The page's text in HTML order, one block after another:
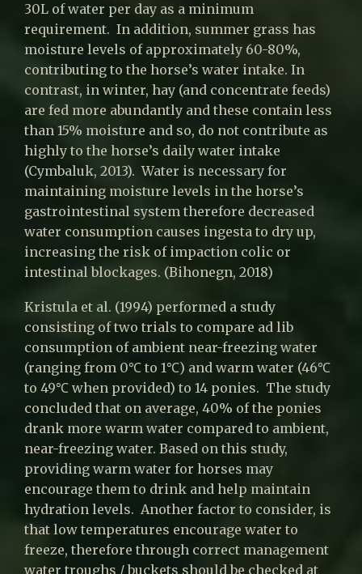
30L of water per day as a minimum
requirement. In addition, summer grass has
moisture levels of approximately 60-80%,
contributing to the horse’s water intake. In
contrast, in winter, hay (and concentrate feeds)
are fed more abundantly and these contain less
than 15% moisture and so, do not contribute as
highly to the horse’s daily water intake
(Cymbaluk, 2013). Water is necessary for
maintaining moisture levels in the horse’s
gastrointestinal system therefore decreased
water consumption causes ingesta to dry up,
increasing the risk of impaction colic or
intestinal blockages. (Bihonegn, 2018)
Kristula et al. (1994) performed a study
consisting of two trials to compare ad lib
consumption of ambient near-freezing water
(ranging from 0℃ to 1℃) and warm water (46℃
to 49℃ when provided) to 14 ponies. The study
concluded that on average, 40% of the ponies
drank more warm water compared to ambient,
near-freezing water. Based on this study,
providing warm water for horses may
encourage them to drink and help maintain
hydration levels. Another factor to consider, is
that low temperatures encourage water to
freeze, therefore through correct management
water troughs / buckets should be checked at